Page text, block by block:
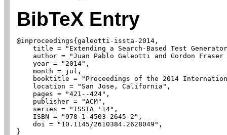
BibTeX Entry
@inproceedings{galeotti-issta-2014,
title = "Extending a Search-Based Test
author = "Juan Pablo Galeotti and Gordon Fraser
    year = "2014",
    month = jul,
booktitle = "Proceedings of the 2014
    location = "San Jose, California",
    pages = "421--424",
    publisher = "ACM",
    series = "ISSTA '14",
    ISBN = "978-1-4503-2645-2",
    doi = "10.1145/2610384.2628049",
}